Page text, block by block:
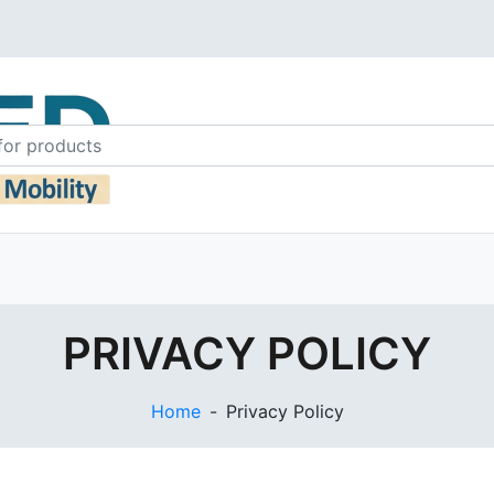
PRIVACY POLICY
Home - Privacy Policy